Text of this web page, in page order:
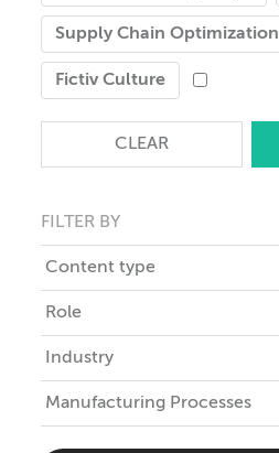
Supply Chain Optimization
Fictiv Culture
CLEAR
FILTER BY
Content type
Role
Business Leadership
Engineering
Industrial Design
Industry
Aerospace
Automotive
Manufacturing Processes